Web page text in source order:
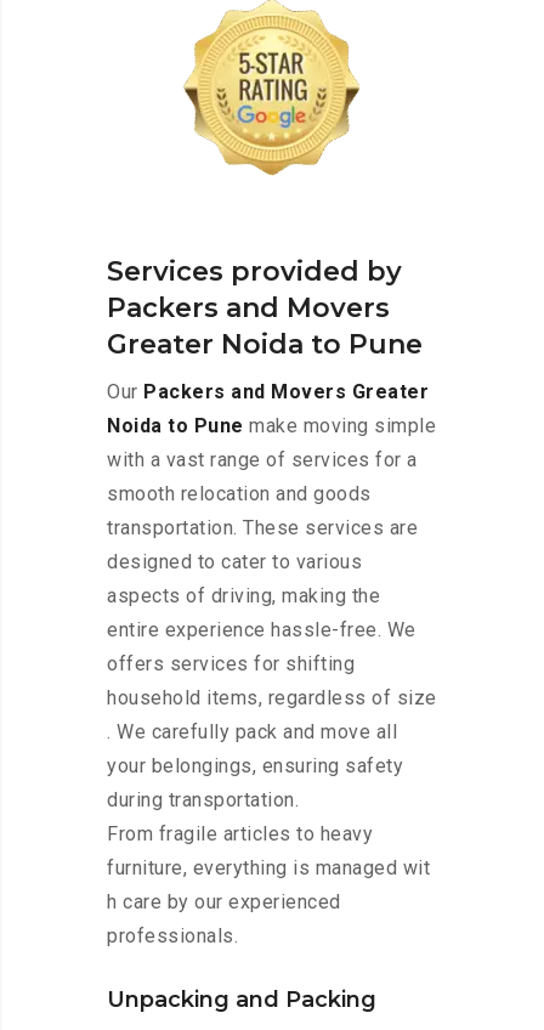
Services provided by
Packers and Movers
Greater Noida to Pune
Our Packers and Movers Greater
Noida to Pune make moving simple
with a vast range of services for a
smooth relocation and goods
transportation. These services are
designed to cater to various
aspects of driving, making the
entire experience hassle-free. We
offers services for shifting
household items, regardless of size
. We carefully pack and move all
your belongings, ensuring safety
during transportation.
From fragile articles to heavy
furniture, everything is managed wit
h care by our experienced
professionals.
Unpacking and Packing